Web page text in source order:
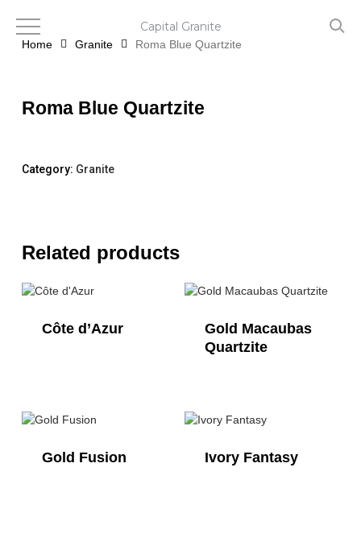
mainHome Granite Roma Blue Quartzite
Roma Blue Quartzite
Category: Granite
Related products
Côte d’Azur
Gold Macaubas
Quartzite
Gold Fusion Ivory Fantasy
Capital Granite